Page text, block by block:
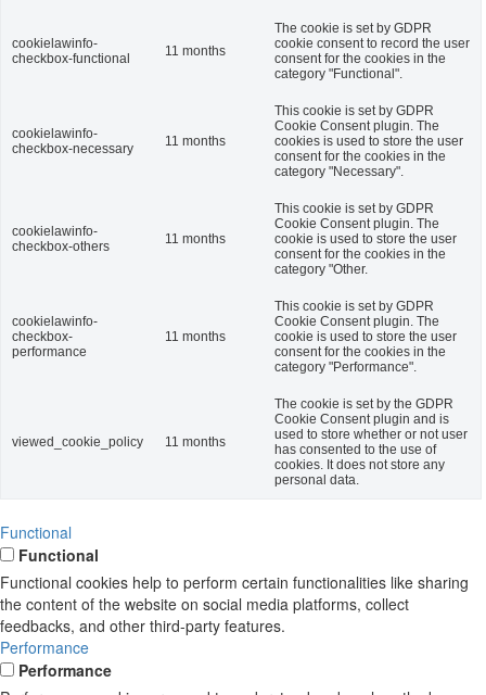
cookielawinfo-
checkbox-functional
11 months
The cookie is set by GDPR
cookie consent to record the user
consent for the cookies in the
category "Functional".
cookielawinfo-
checkbox-necessary
11 months
This cookie is set by GDPR
Cookie Consent plugin. The
cookies is used to store the user
consent for the cookies in the
category "Necessary".
cookielawinfo-
checkbox-others
11 months
This cookie is set by GDPR
Cookie Consent plugin. The
cookie is used to store the user
consent for the cookies in the
category "Other.
cookielawinfo-
checkbox-
performance
11 months
This cookie is set by GDPR
Cookie Consent plugin. The
cookie is used to store the user
consent for the cookies in the
category "Performance".
viewed_cookie_policy 11 months
The cookie is set by the GDPR
Cookie Consent plugin and is
used to store whether or not user
has consented to the use of
cookies. It does not store any
personal data.
Functional
Functional
Functional cookies help to perform certain functionalities like sharing
the content of the website on social media platforms, collect
feedbacks, and other third-party features.
Performance
Performance